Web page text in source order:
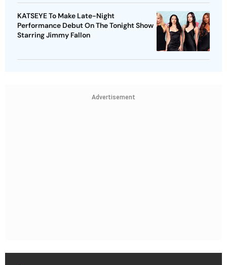
KATSEYE To Make Late-Night
Performance Debut On The Tonight Show
Starring Jimmy Fallon
Advertisement